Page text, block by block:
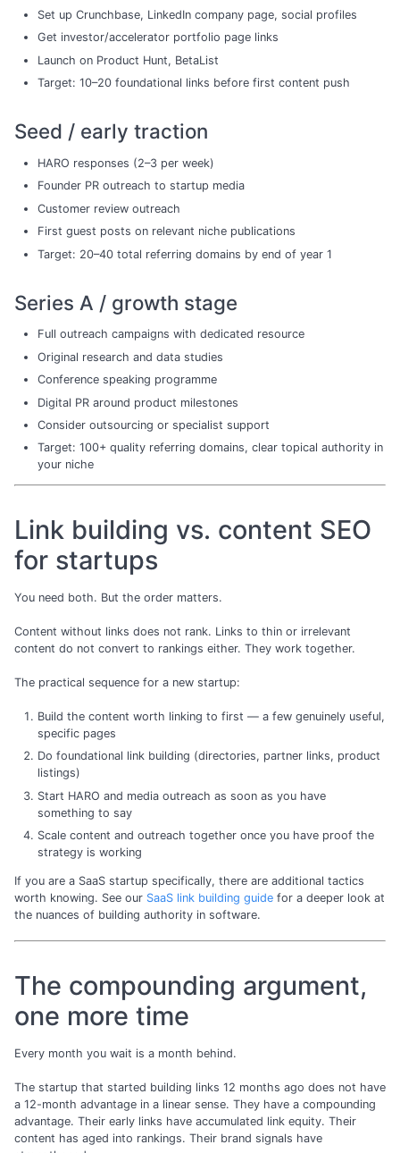
Set up Crunchbase, LinkedIn company page, social profiles
Get investor/accelerator portfolio page links
Launch on Product Hunt, BetaList
Target: 10–20 foundational links before first content push
Seed / early traction
HARO responses (2–3 per week)
Founder PR outreach to startup media
Customer review outreach
First guest posts on relevant niche publications
Target: 20–40 total referring domains by end of year 1
Series A / growth stage
Full outreach campaigns with dedicated resource
Original research and data studies
Conference speaking programme
Digital PR around product milestones
Consider outsourcing or specialist support
Target: 100+ quality referring domains, clear topical authority in
your niche
Link building vs. content SEO
for startups
You need both. But the order matters.
Content without links does not rank. Links to thin or irrelevant
content do not convert to rankings either. They work together.
The practical sequence for a new startup:
Build the content worth linking to first — a few genuinely useful,
specific pages
Do foundational link building (directories, partner links, product
listings)
Start HARO and media outreach as soon as you have
something to say
Scale content and outreach together once you have proof the
strategy is working
If you are a SaaS startup specifically, there are additional tactics
worth knowing. See our SaaS link building guide for a deeper look at
the nuances of building authority in software.
The compounding argument,
one more time
Every month you wait is a month behind.
The startup that started building links 12 months ago does not have
a 12-month advantage in a linear sense. They have a compounding
advantage. Their early links have accumulated link equity. Their
content has aged into rankings. Their brand signals have